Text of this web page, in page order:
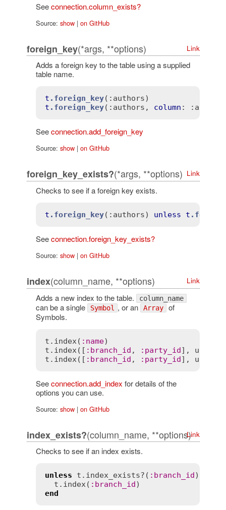
Seeconnection.column_exists?
Source: show| on GitHub
foreign_key(*args, **options) Link
Adds a foreign key to the table using a supplied
table name.
t .foreign_key( :authors)
t .foreign_key( :authors , column :
Seeconnection.add_foreign_key
Source: show| on GitHub
foreign_key_exists?(*args, **options) Link
Checks to see if a foreign key exists.
t .foreign_key( :authors) unless t
Seeconnection.foreign_key_exists?
Source: show| on GitHub
index(column_name, **options) Link
Adds a new index to the table. column_name
can be a single Symbol , or an Array of
Symbols.
t . index( : name
t . index([ : branch_id , : party_id], unique
t . index([ : branch_id , : party_id], unique
Seeconnection.add_index for details of the
options you can use.
Source: show| on GitHub
index_exists?(column_name, **options)Link
Checks to see if an index exists.
unless t . index_exists? ( : branch_id )
t . index( : branch_id
end